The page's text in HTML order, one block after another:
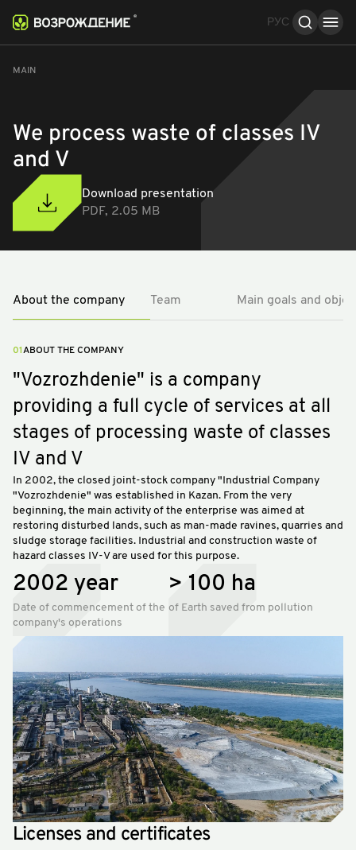
РУС
About the company Main goals and
MAIN
We process waste of classes IV
and V
Download presentation
PDF, 2.05 MB
About the company Team Main goals and
01 ABOUT THE COMPANY
"Vozrozhdenie" is a company
providing a full cycle of services at all
stages of processing waste of classes
IV and V
In 2002, the closed joint-stock company "Industrial Company
"Vozrozhdenie" was established in Kazan. From the very
beginning, the main activity of the enterprise was aimed at
restoring disturbed lands, such as man-made ravines, quarries and
sludge storage facilities. Industrial and construction waste of
hazard classes IV-V are used for this purpose.
2002 year
Date of commencement of the
company's operations
> 100 ha
of Earth saved from pollution
Licenses and certificates